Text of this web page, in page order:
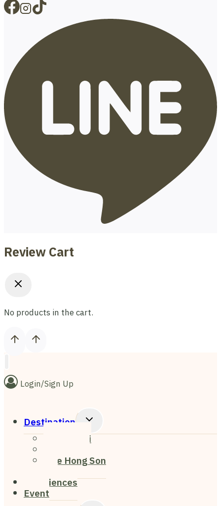
Review Cart
No products in the cart.
Login/Sign Up
Destination Toggle
Menu
Chiang Mai
Mae Hong Son
Experiences
Event